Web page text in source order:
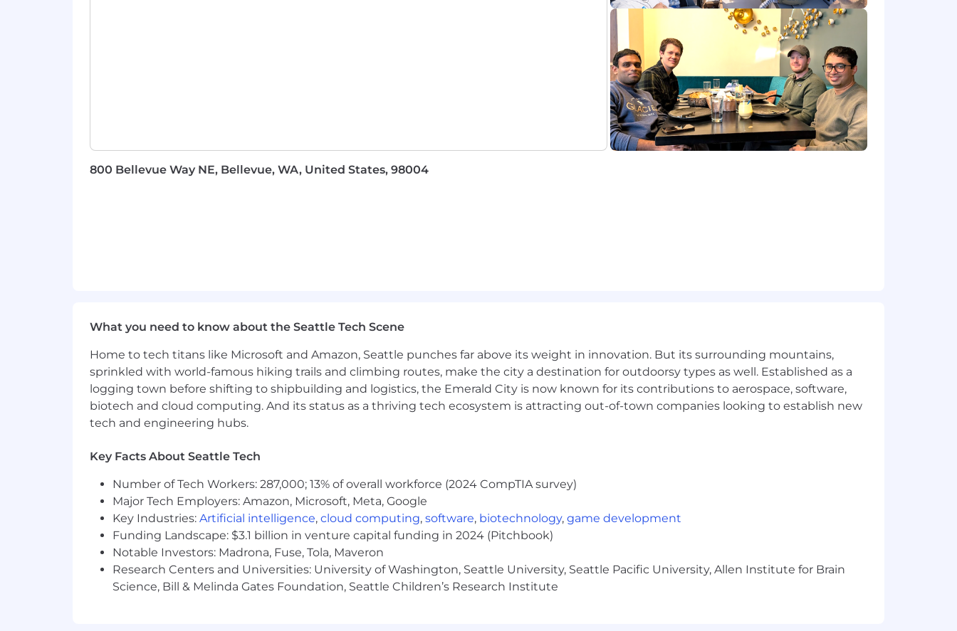
Strong written and verbal communication. You'll document customer needs, brief Engineering regularly, and be the person
You're looking for a support role — this is a build role
Why Monte Carlo
Built to grow:Integrations engineering + field experience + AI fluency is a rare combination; you'll leave with all three
Competitive compensation, equity, and a remote-first environment.
#LI-REMOTE
#BI-REMOTE
backgrounds, perspectives, beliefs, and experiences.
Monte Carlo is an equal-opportunity employer. We celebrate diversity and are committed to creating an inclusive environment for all
employees.
We are proud to be recognized for our world-class employee experience:
Monte Carlo Named 2025 Databricks Data Governance Partner of the Year
800 Bellevue Way NE, Bellevue, WA, United States, 98004
What you need to know about the Seattle Tech Scene
Home to tech titans like Microsoft and Amazon, Seattle punches far above its weight in innovation. But its surrounding mountains,
sprinkled with world-famous hiking trails and climbing routes, make the city a destination for outdoorsy types as well. Established as a
logging town before shifting to shipbuilding and logistics, the Emerald City is now known for its contributions to aerospace, software,
biotech and cloud computing. And its status as a thriving tech ecosystem is attracting out-of-town companies looking to establish new
tech and engineering hubs.
Key Facts About Seattle Tech
Number of Tech Workers: 287,000; 13% of overall workforce (2024 CompTIA survey)
Major Tech Employers: Amazon, Microsoft, Meta, Google
Key Industries: Artificial intelligence, cloud computing, software, biotechnology, game development
Funding Landscape: $3.1 billion in venture capital funding in 2024 (Pitchbook)
Notable Investors: Madrona, Fuse, Tola, Maveron
Research Centers and Universities: University of Washington, Seattle University, Seattle Pacific University, Allen Institute for Brain
Science, Bill & Melinda Gates Foundation, Seattle Children’s Research Institute